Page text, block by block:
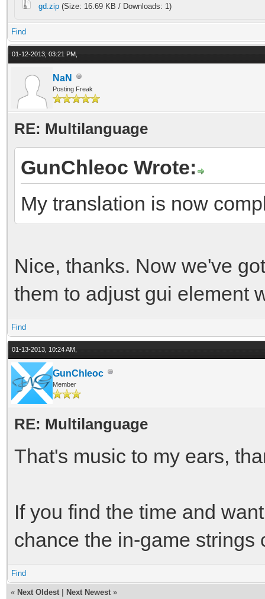
gd.zip (Size: 16.69 KB / Downloads: 1)
Find
01-12-2013, 03:21 PM,
NaN
Posting Freak
RE: Multilanguage
GunChleoc Wrote:
My translation is now
Nice, thanks. Now we've
them to adjust gui element
Find
01-13-2013, 10:24 AM,
GunChleoc
Member
RE: Multilanguage
That's music to my ears,
If you find the time and
chance the in-game
Find
« Next Oldest Next Newest »